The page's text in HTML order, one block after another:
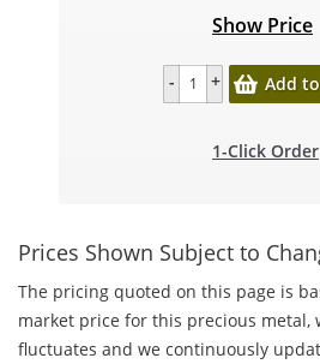
Show Price
Add
1-Click Order
Prices Shown Subject to
The pricing quoted on this page is
market price for this precious metal,
fluctuates and we continuously